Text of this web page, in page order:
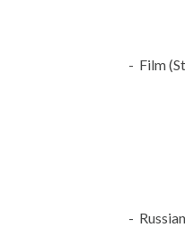
- Film
- Russian